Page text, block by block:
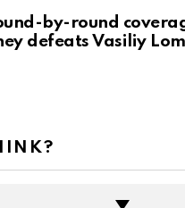
by-round
defeats Vasiliy